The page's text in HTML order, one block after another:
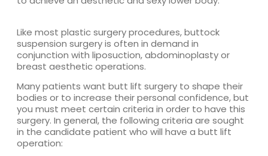
Like most plastic surgery procedures, buttock
suspension surgery is often in demand in
conjunction with liposuction, abdominoplasty or
breast aesthetic operations.
Many patients want butt lift surgery to shape their
bodies or to increase their personal confidence, but
you must meet certain criteria in order to have this
surgery. In general, the following criteria are sought
in the candidate patient who will have a butt lift
operation: